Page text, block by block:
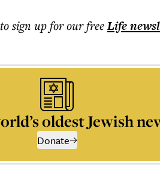
to sign up for our freeLife
oldest Jewish
Donate